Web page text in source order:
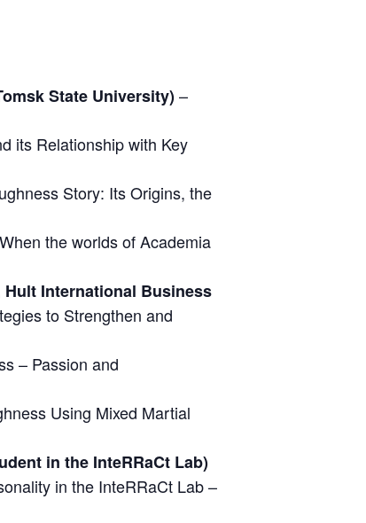
State University)–
its Relationship with Key
Story: Its Origins, the
the worlds of Academia
Hult International Business
to Strengthen and
– Passion and
Using Mixed Martial
in the InteRRaCt Lab)
in the InteRRaCt Lab –